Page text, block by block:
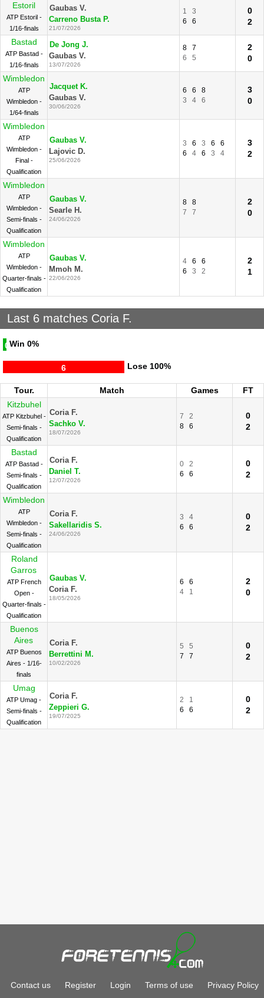
Estoril
ATP Estoril -
1/16-finals
Gaubas V.
Carreno Busta P.
21/07/2026
1
3
6
6
0
2
Bastad
ATP Bastad -
1/16-finals
De Jong J.
Gaubas V.
13/07/2026
8
7
6
5
2
0
Wimbledon
ATP
Wimbledon -
1/64-finals
Jacquet K.
Gaubas V.
30/06/2026
6 6
8
3
4 6
3
0
Wimbledon
ATP
Wimbledon -
Final -
Qualification
Gaubas V.
Lajovic D.
25/06/2026
3 6 3 6
6
6
4 6 3 4
3
2
Wimbledon
ATP
Wimbledon -
Semi-finals -
Qualification
Gaubas V.
Searle H.
24/06/2026
8
8
7
7
2
0
Wimbledon
ATP
Wimbledon -
Quarter-finals -
Qualification
Gaubas V.
Mmoh M.
22/06/2026
4 6
6
6
3 2
2
1
Last 6 matches Coria F.
Win
0 0%
Lose
6 100%
Tour. Match Games
FT
Kitzbuhel
ATP Kitzbuhel -
Semi-finals -
Qualification
Coria F.
Sachko V.
18/07/2026
7
2
8
6
0
2
Bastad
ATP Bastad -
Semi-finals -
Qualification
Coria F.
Daniel T.
12/07/2026
0
2
6
6
0
2
Wimbledon
ATP
Wimbledon -
Semi-finals -
Qualification
Coria F.
Sakellaridis S.
24/06/2026
3
4
6
6
0
2
Roland
Garros
ATP French
Open -
Quarter-finals -
Qualification
Gaubas V.
Coria F.
18/05/2026
6
6
4
1
2
0
Buenos
Aires
ATP Buenos
Aires - 1/16-
finals
Coria F.
Berrettini M.
10/02/2026
5
5
7
7
0
2
Umag
ATP Umag -
Semi-finals -
Qualification
Coria F.
Zeppieri G.
19/07/2025
2
1
6
6
0
2
Contact us Register Login Terms of use Privacy Policy